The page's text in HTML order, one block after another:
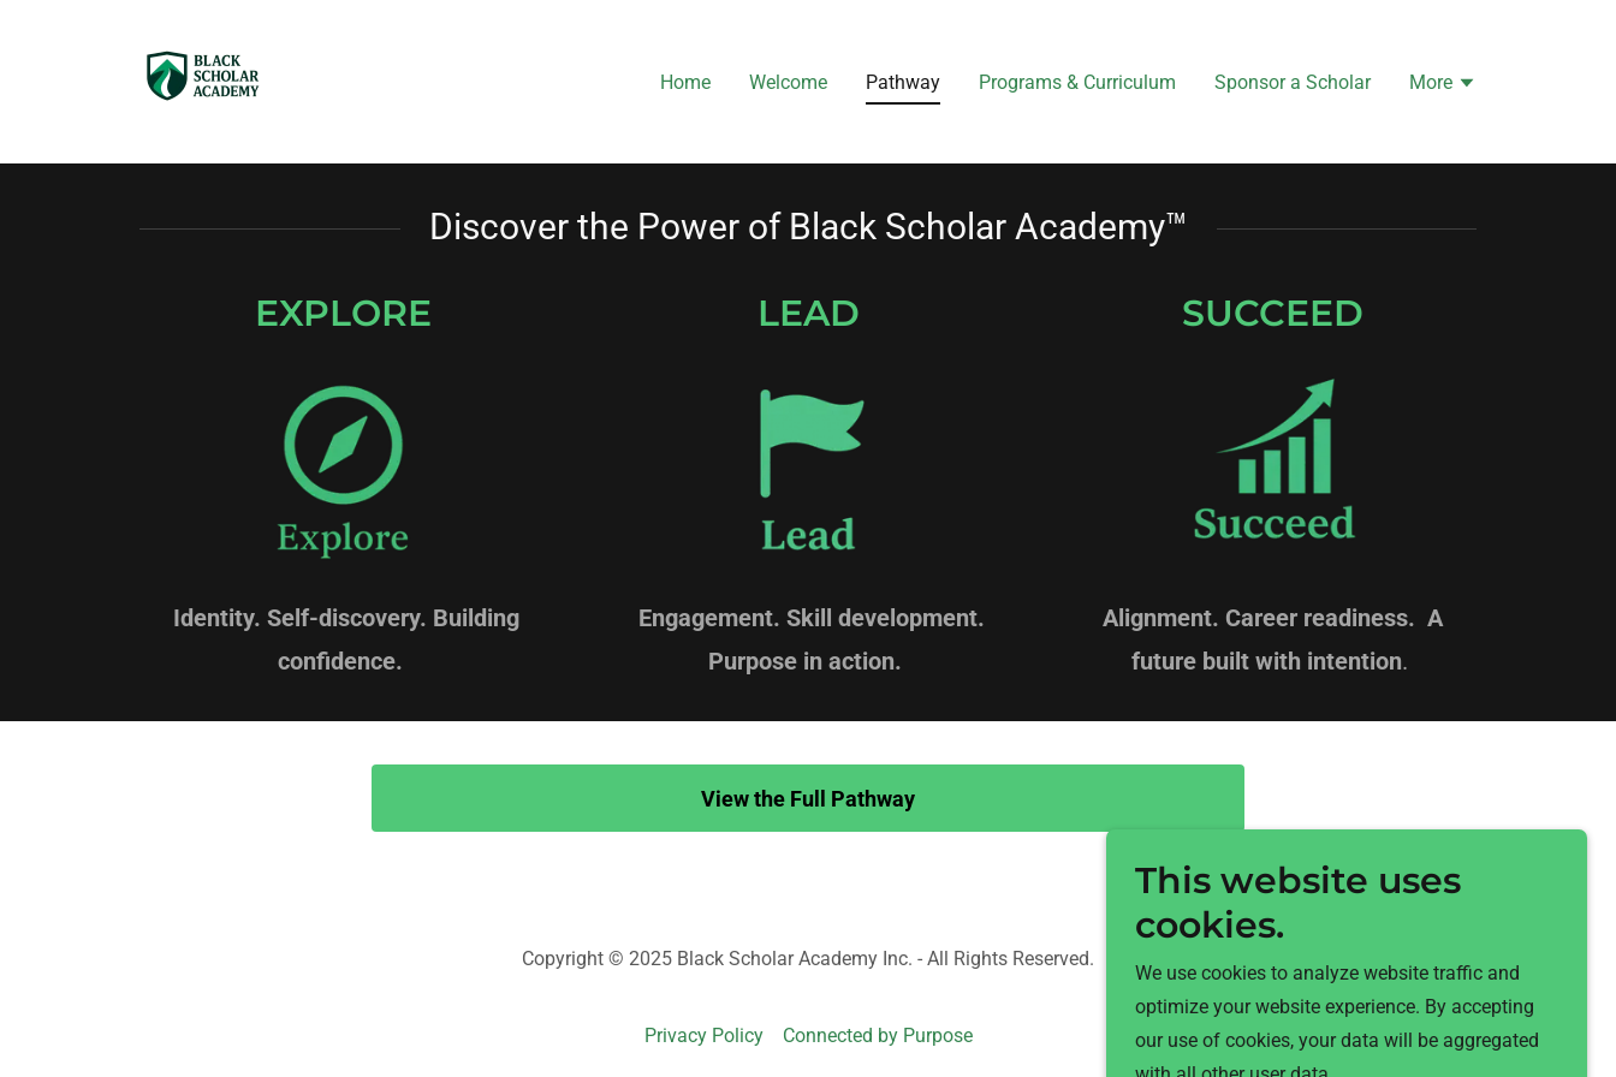
Home Welcome Pathway Programs & Curriculum Sponsor a Scholar More
Discover the Power of Black Scholar Academy™
EXPLORE
Identity. Self-discovery. Building
confidence.
LEAD
Engagement. Skill development.
Purpose in action.
SUCCEED
Alignment. Career readiness. A
future built with intention.
View the Full Pathway
Copyright © 2025 Black Scholar Academy Inc. - All Rights Reserved.
Privacy Policy Connected by Purpose
This website uses
cookies.
We use cookies to analyze website traffic and
optimize your website experience. By accepting
our use of cookies, your data will be aggregated